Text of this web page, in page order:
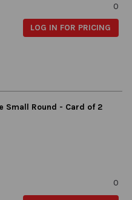
0
LOG IN FOR PRICING
Small Round - Card of 2
0